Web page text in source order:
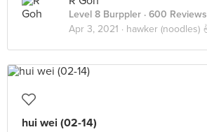
Level 8 Burppler · 600 Reviews
Apr 3, 2021 · hawker (noodles)
hui wei (02-14)